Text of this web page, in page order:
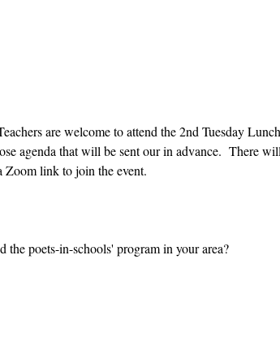
are welcome to attend the 2nd Tuesday
agenda that will be sent our in advance.  There
Zoom link to join the event.
the poets-in-schools' program in your area?